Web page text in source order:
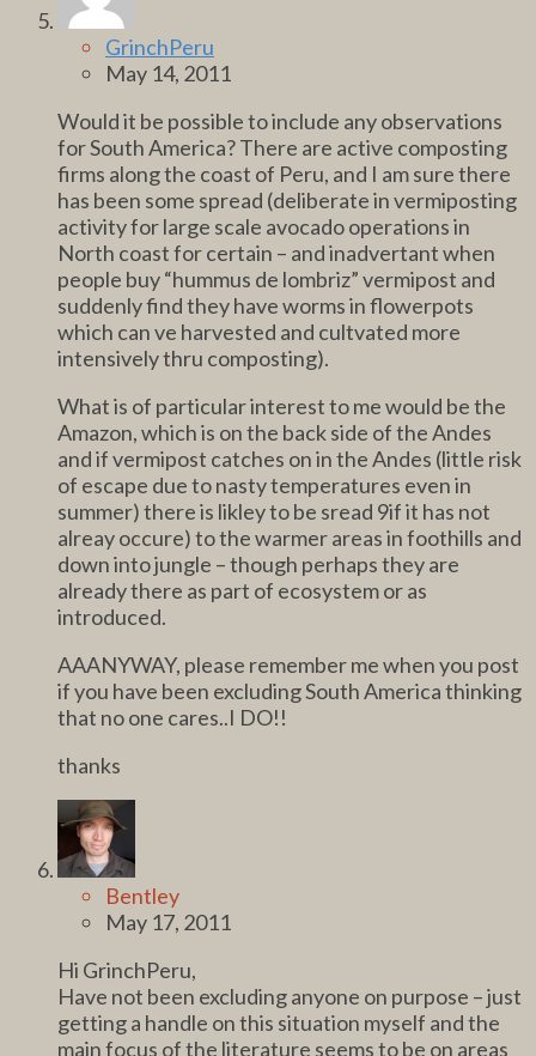
GrinchPeru
May 14, 2011
Would it be possible to include any observations
for South America? There are active composting
firms along the coast of Peru, and I am sure there
has been some spread (deliberate in vermiposting
activity for large scale avocado operations in
North coast for certain – and inadvertant when
people buy “hummus de lombriz” vermipost and
suddenly find they have worms in flowerpots
which can ve harvested and cultvated more
intensively thru composting).
What is of particular interest to me would be the
Amazon, which is on the back side of the Andes
and if vermipost catches on in the Andes (little risk
of escape due to nasty temperatures even in
summer) there is likley to be sread 9if it has not
alreay occure) to the warmer areas in foothills and
down into jungle – though perhaps they are
already there as part of ecosystem or as
introduced.
AAANYWAY, please remember me when you post
if you have been excluding South America thinking
that no one cares..I DO!!
thanks
Bentley
May 17, 2011
Hi GrinchPeru,
Have not been excluding anyone on purpose – just
getting a handle on this situation myself and the
main focus of the literature seems to be on areas